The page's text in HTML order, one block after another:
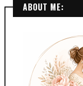
ABOUT ME: